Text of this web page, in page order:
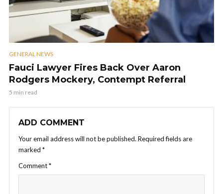
GENERAL NEWS
Fauci Lawyer Fires Back Over Aaron
Rodgers Mockery, Contempt Referral
5 min read
ADD COMMENT
Your email address will not be published. Required fields are
marked *
Comment*